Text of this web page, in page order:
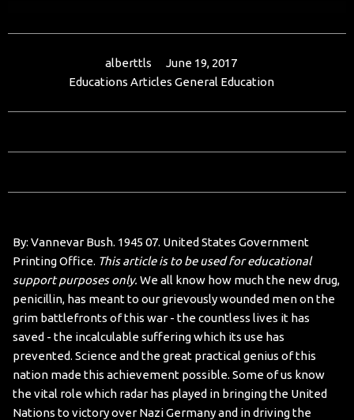
alberttls
June 19, 2017
Educations Articles General Education
By: Vannevar Bush. 1945 07. United States Government
Printing Office. This article is to be used for educational
support purposes only. We all know how much the new drug,
penicillin, has meant to our grievously wounded men on the
grim battlefronts of this war - the countless lives it has
saved - the incalculable suffering which its use has
prevented. Science and the great practical genius of this
nation made this achievement possible. Some of us know
the vital role which radar has played in bringing the United
Nations to victory over Nazi Germany and in driving the